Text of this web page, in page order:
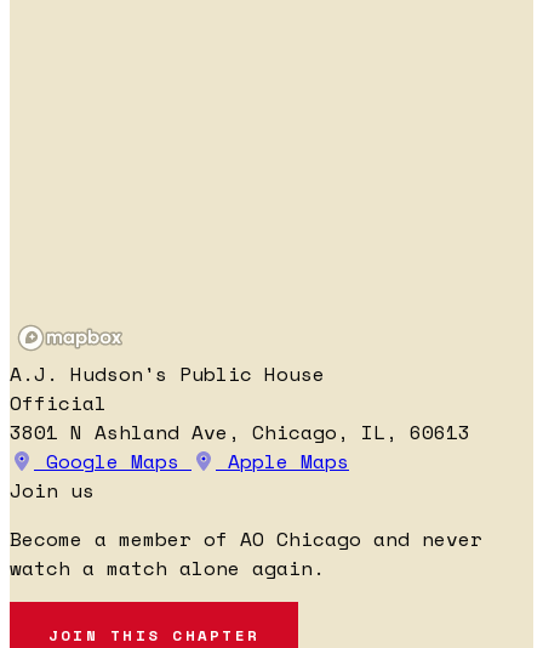
A.J. Hudson's Public House
Official
3801 N Ashland Ave, Chicago, IL, 60613
Google Maps
Apple Maps
Join us
Become a member of AO Chicago and never
watch a match alone again.
JOIN THIS CHAPTER